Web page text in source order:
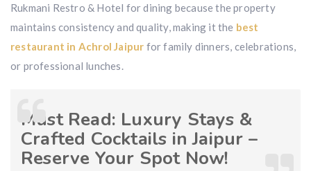
Rukmani Restro & Hotel for dining because the property
maintains consistency and quality, making it the best
restaurant in Achrol Jaipur for family dinners, celebrations,
or professional lunches.
Must Read: Luxury Stays &
Crafted Cocktails in Jaipur –
Reserve Your Spot Now!